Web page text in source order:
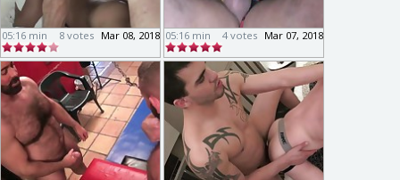
05:16 min Mar 08, 2018
8 votes 05:16 min Mar 07, 2018
4 votes